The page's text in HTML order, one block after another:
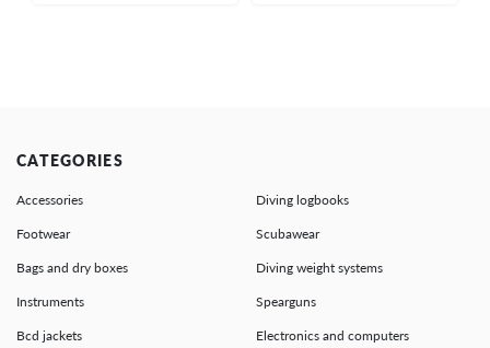
CATEGORIES
Accessories Diving logbooks
Footwear Scubawear
Bags and dry boxes Diving weight systems
Instruments Spearguns
Bcd jackets Electronics and computers